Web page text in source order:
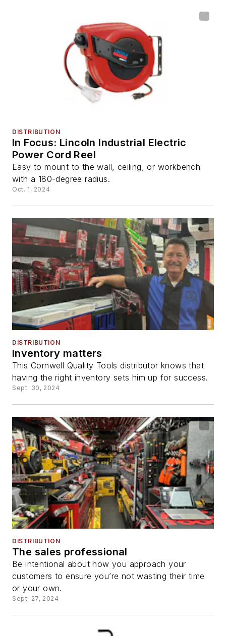
DISTRIBUTION
In Focus: Lincoln Industrial Electric
Power Cord Reel
Easy to mount to the wall, ceiling, or workbench
with a 180-degree radius.
Oct. 1, 2024
DISTRIBUTION
Inventory matters
This Cornwell Quality Tools distributor knows that
having the right inventory sets him up for success.
Sept. 30, 2024
DISTRIBUTION
The sales professional
Be intentional about how you approach your
customers to ensure you’re not wasting their time
or your own.
Sept. 27, 2024